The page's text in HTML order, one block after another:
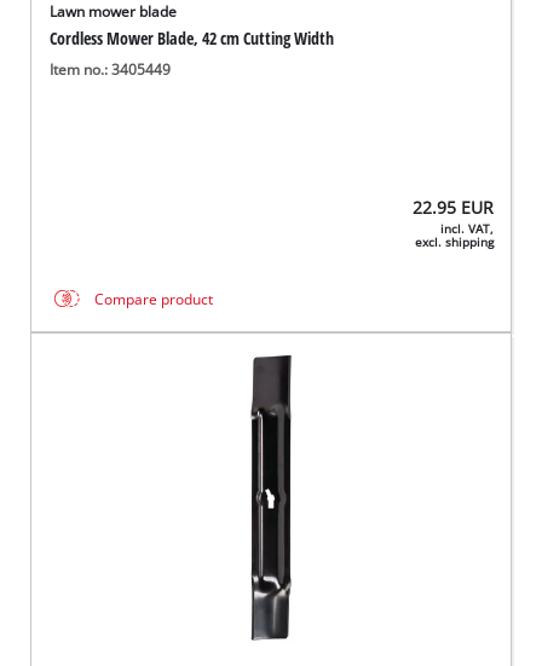
Lawn mower blade
Cordless Mower Blade, 42 cm Cutting Width
Item no.: 3405449
22.95 EUR
incl. VAT,
excl. shipping
Compare product